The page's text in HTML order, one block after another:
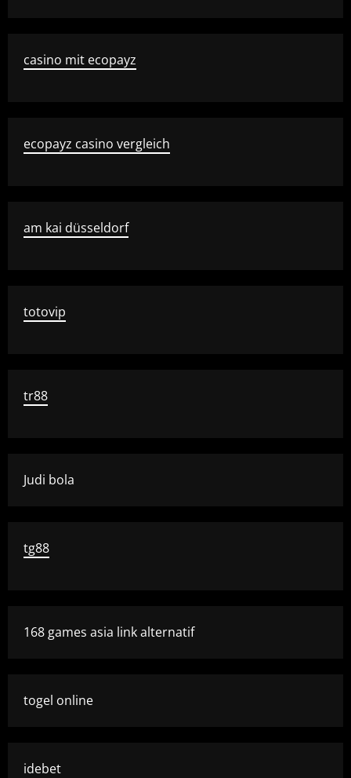
casino mit ecopayz
ecopayz casino vergleich
am kai düsseldorf
totovip
tr88
Judi bola
tg88
168 games asia link alternatif
togel online
idebet